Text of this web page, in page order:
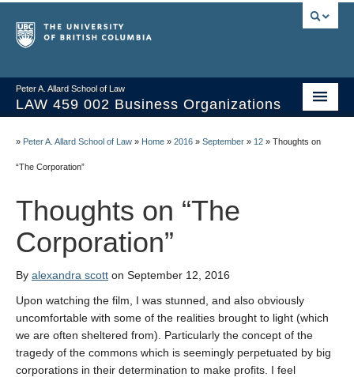
Peter A. Allard School of Law
LAW 459 002 Business Organizations
Course Materials
Syllabus
Videos & Slides
Resources
» Peter A. Allard School of Law » Home » 2016 » September » 12 » Thoughts on
“The Corporation”
Thoughts on “The
Corporation”
By alexandra scott on September 12, 2016
Upon watching the film, I was stunned, and also obviously
uncomfortable with some of the realities brought to light (which
we are often sheltered from). Particularly the concept of the
tragedy of the commons which is seemingly perpetuated by big
corporations in their determination to make profits. I feel